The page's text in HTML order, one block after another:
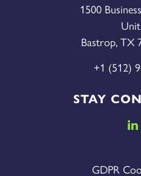
1500
Bastrop, TX
+1 (512)
STAY
GDPR